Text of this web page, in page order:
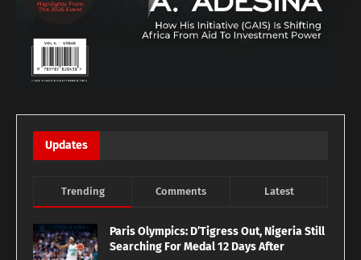
Updates
Trending Comments Latest
Paris Olympics: D’Tigress Out, Nigeria Still
Searching For Medal 12 Days After